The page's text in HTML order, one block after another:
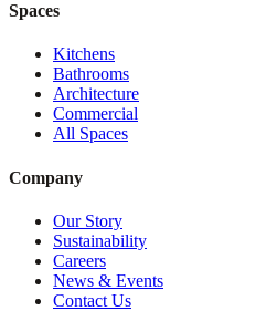
Spaces
Kitchens
Bathrooms
Architecture
Commercial
All Spaces
Company
Our Story
Sustainability
Careers
News & Events
Contact Us